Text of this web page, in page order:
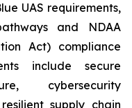
UAS requirements,
and NDAA
Act) compliance
include secure
cybersecurity
supply chain